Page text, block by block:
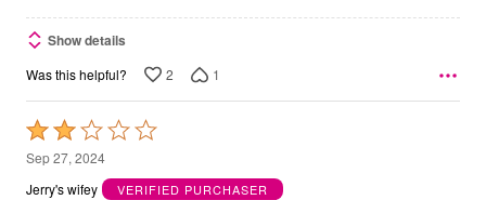
Show details
Was this helpful? 2 1
Rated
2
out
Sep 27, 2024
Jerry's wifey
VERIFIED PURCHASER